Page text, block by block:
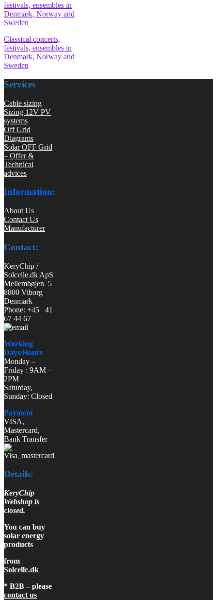
Classical concerts,
festivals, ensembles in
Denmark, Norway and
Sweden
Services
Cable sizing
Sizing 12V PV
systems
Off Grid
Diagrams
Solar OFF Grid
– Offer &
Technical
advices
Information:
About Us
Contact Us
Manufacturer
Contact:
KeryChip /
Solcelle.dk ApS
Mellemhøjen 5
8800 Viborg
Denmark
Phone: +45 41
67 44 67
Working
Days/Hours
Monday –
Friday : 9AM –
2PM
Saturday,
Sunday: Closed
Payment
VISA,
Mastercard,
Bank Transfer
Details:
KeryChip
Webshop is
closed.
You can buy
solar energy
products
from
Solcelle.dk
* B2B – please
contact us